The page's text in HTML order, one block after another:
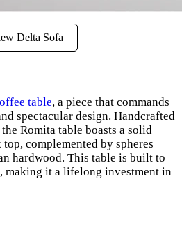
Delta Sofa
table, a piece that commands
spectacular design. Handcrafted
Romita table boasts a solid
complemented by spheres
hardwood. This table is built to
making it a lifelong investment in